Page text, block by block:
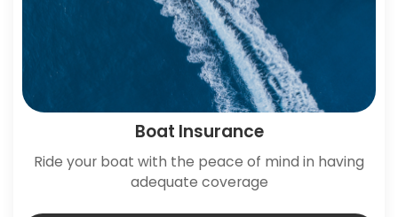
Boat Insurance
Ride your boat with the peace of mind in having
adequate coverage